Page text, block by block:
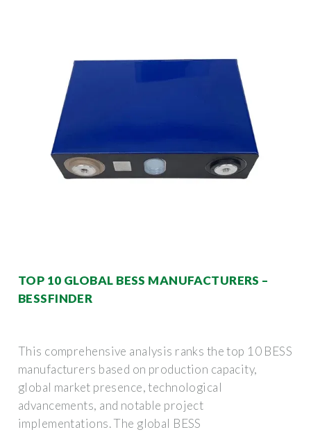
TOP 10 GLOBAL BESS MANUFACTURERS –
BESSFINDER
This comprehensive analysis ranks the top 10 BESS
manufacturers based on production capacity,
global market presence, technological
advancements, and notable project
implementations. The global BESS